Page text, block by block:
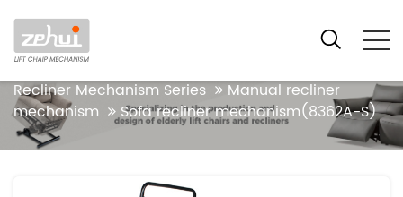
Your location:Home
Recliner Mechanism Series
Manual recliner
mechanism
Sofa recliner mechanism(8362A-S)